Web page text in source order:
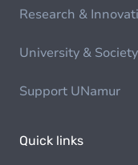
Research &
University & Society
Support UNamur
Quick links